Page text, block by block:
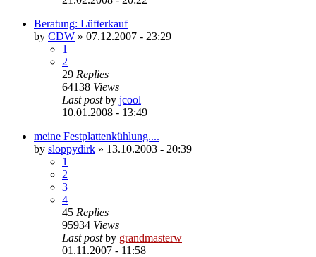
Beratung: Lüfterkauf
by CDW » 07.12.2007 - 23:29
1
2
29 Replies
64138 Views
Last postby jcool
10.01.2008 - 13:49
meine Festplattenkühlung....
by sloppydirk » 13.10.2003 - 20:39
1
2
3
4
45 Replies
95934 Views
Last postby grandmasterw
01.11.2007 - 11:58